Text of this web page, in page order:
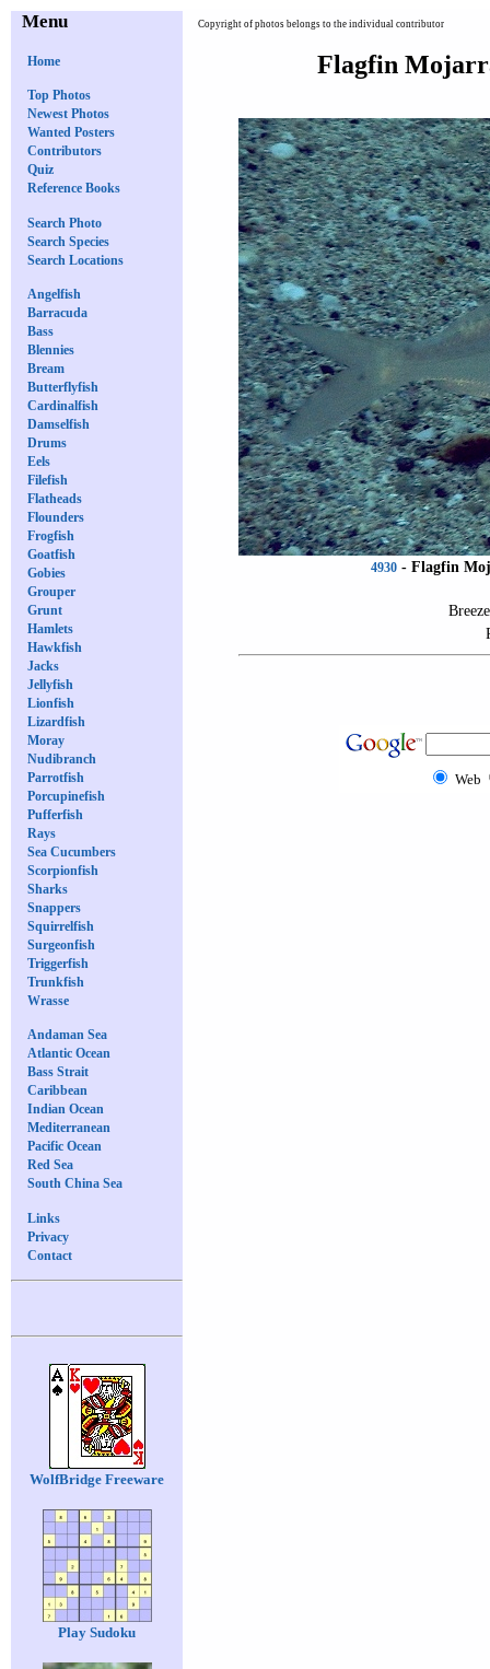
Menu
Home
Top Photos
Newest Photos
Wanted Posters
Contributors
Quiz
Reference Books
Search Photo
Search Species
Search Locations
Angelfish
Barracuda
Bass
Blennies
Bream
Butterflyfish
Cardinalfish
Damselfish
Drums
Eels
Filefish
Flatheads
Flounders
Frogfish
Goatfish
Gobies
Grouper
Grunt
Hamlets
Hawkfish
Jacks
Jellyfish
Lionfish
Lizardfish
Moray
Nudibranch
Parrotfish
Porcupinefish
Pufferfish
Rays
Sea Cucumbers
Scorpionfish
Sharks
Snappers
Squirrelfish
Surgeonfish
Triggerfish
Trunkfish
Wrasse
Andaman Sea
Atlantic Ocean
Bass Strait
Caribbean
Indian Ocean
Mediterranean
Pacific Ocean
Red Sea
South China Sea
Links
Privacy
Contact
WolfBridge Freeware
Play Sudoku
Copyright of photos belongs to the individual contributor
Flagfin
4930- Flagfin
Web